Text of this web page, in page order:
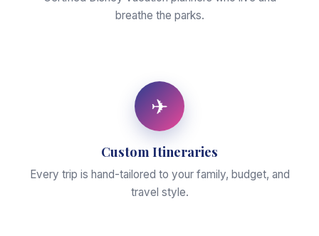
breathe the parks.
✈
Custom Itineraries
Every trip is hand-tailored to your family, budget, and
travel style.